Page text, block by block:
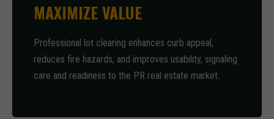
MAXIMIZE VALUE
Professional lot clearing enhances curb appeal,
reduces fire hazards, and improves usability, signaling
care and readiness to the PR real estate market.